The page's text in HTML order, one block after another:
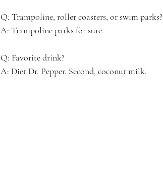
Q: Trampoline, roller coasters, or swim parks?
A: Trampoline parks for sure.
Q: Favorite drink?
A: Diet Dr. Pepper. Second, coconut milk.